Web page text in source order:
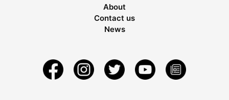
About
Contact us
News